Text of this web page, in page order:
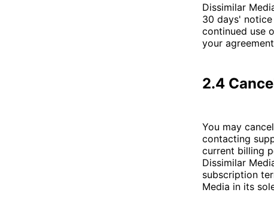
Dissimilar
30 days'
continued use
your
2.4
You may
contacting
current billing
Dissimilar
subscription
Media in its